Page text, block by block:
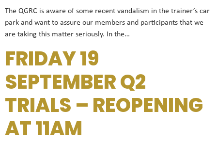
The QGRC is aware of some recent vandalism in the trainer’s car
park and want to assure our members and participants that we
are taking this matter seriously. In the…
FRIDAY 19
SEPTEMBER Q2
TRIALS – REOPENING
AT 11AM